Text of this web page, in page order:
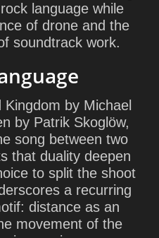
language while
of drone and the
soundtrack work.
by Michael
by Patrik Skoglöw,
song between two
that duality deepen
to split the shoot
a recurring
distance as an
movement of the